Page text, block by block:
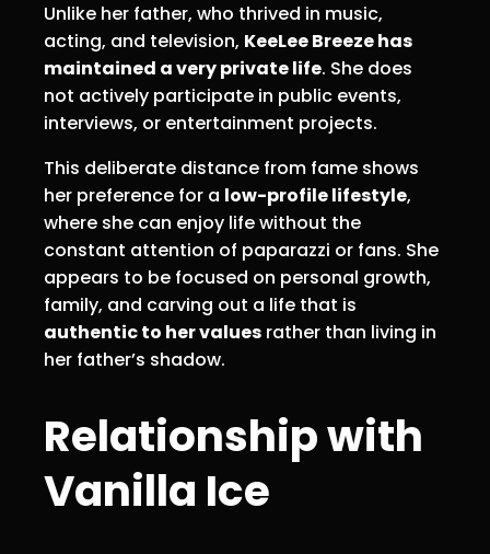
Unlike her father, who thrived in music,
acting, and television, KeeLee Breeze has
maintained a very private life. She does
not actively participate in public events,
interviews, or entertainment projects.
This deliberate distance from fame shows
her preference for a low-profile lifestyle,
where she can enjoy life without the
constant attention of paparazzi or fans. She
appears to be focused on personal growth,
family, and carving out a life that is
authentic to her values rather than living in
her father’s shadow.
Relationship with
Vanilla Ice